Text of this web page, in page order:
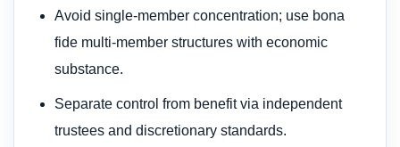
Avoid single-member concentration; use bona
fide multi-member structures with economic
substance.
Separate control from benefit via independent
trustees and discretionary standards.